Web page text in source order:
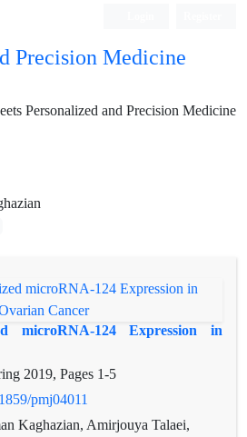
Precision Medicine
Personalized and Precision Medicine
microRNA-124 Expression in
2019, Pages 1-5
pmj04011
Kaghazian, Amirjouya Talaei,